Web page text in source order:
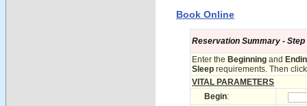
Book Online
Reservation Summary - Step
Enter the Beginning and
Sleep requirements. Then
VITAL PARAMETERS
Begin: